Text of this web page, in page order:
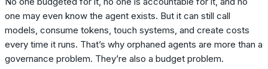
one may even know the agent exists. But it can still call
models, consume tokens, touch systems, and create costs
every time it runs. That’s why orphaned agents are more than a
governance problem. They’re also a budget problem.